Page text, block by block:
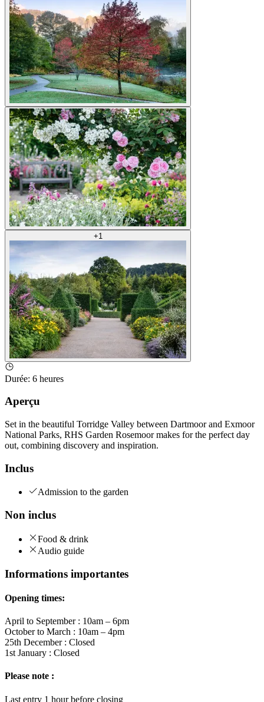
+1
Durée: 6 heures
Aperçu
Set in the beautiful Torridge Valley between Dartmoor and Exmoor
National Parks, RHS Garden Rosemoor makes for the perfect day
out, combining discovery and inspiration.
Inclus
Admission to the garden
Non inclus
Food & drink
Audio guide
Informations importantes
Opening times:
April to September : 10am – 6pm
October to March : 10am – 4pm
25th December : Closed
1st January : Closed
Please note :
Last entry 1 hour before closing